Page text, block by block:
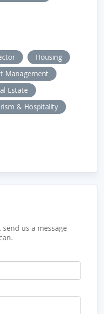
Housing
Management
Estate
& Hospitality